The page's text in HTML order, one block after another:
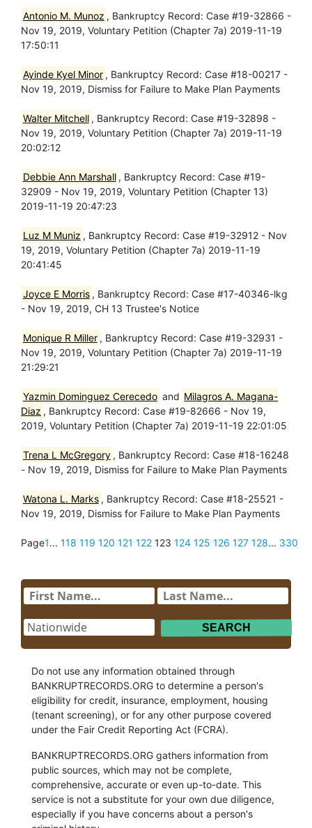
Antonio M. Munoz , Bankruptcy Record: Case #19-32866 -
Nov 19, 2019, Voluntary Petition (Chapter 7a) 2019-11-19
17:50:11
Ayinde Kyel Minor , Bankruptcy Record: Case #18-00217 -
Nov 19, 2019, Dismiss for Failure to Make Plan Payments
Walter Mitchell , Bankruptcy Record: Case #19-32898 -
Nov 19, 2019, Voluntary Petition (Chapter 7a) 2019-11-19
20:02:12
Debbie Ann Marshall , Bankruptcy Record: Case #19-
32909 - Nov 19, 2019, Voluntary Petition (Chapter 13)
2019-11-19 20:47:23
Luz M Muniz , Bankruptcy Record: Case #19-32912 - Nov
19, 2019, Voluntary Petition (Chapter 7a) 2019-11-19
20:41:45
Joyce E Morris , Bankruptcy Record: Case #17-40346-lkg
- Nov 19, 2019, CH 13 Trustee's Notice
Monique R Miller , Bankruptcy Record: Case #19-32931 -
Nov 19, 2019, Voluntary Petition (Chapter 7a) 2019-11-19
21:29:21
Yazmin Dominguez Cerecedo and Milagros A. Magana-
Diaz , Bankruptcy Record: Case #19-82666 - Nov 19,
2019, Voluntary Petition (Chapter 7a) 2019-11-19 22:01:05
Trena L McGregory , Bankruptcy Record: Case #18-16248
- Nov 19, 2019, Dismiss for Failure to Make Plan Payments
Watona L. Marks , Bankruptcy Record: Case #18-25521 -
Nov 19, 2019, Dismiss for Failure to Make Plan Payments
Page1... 118 119 120 121 122 123 124 125 126 127 128... 330
Do not use any information obtained through
BANKRUPTRECORDS.ORG to determine a person's
eligibility for credit, insurance, employment, housing
(tenant screening), or for any other purpose covered
under the Fair Credit Reporting Act (FCRA).
BANKRUPTRECORDS.ORG gathers information from
public sources, which may not be complete,
comprehensive, accurate or even up-to-date. This
service is not a substitute for your own due diligence,
especially if you have concerns about a person's